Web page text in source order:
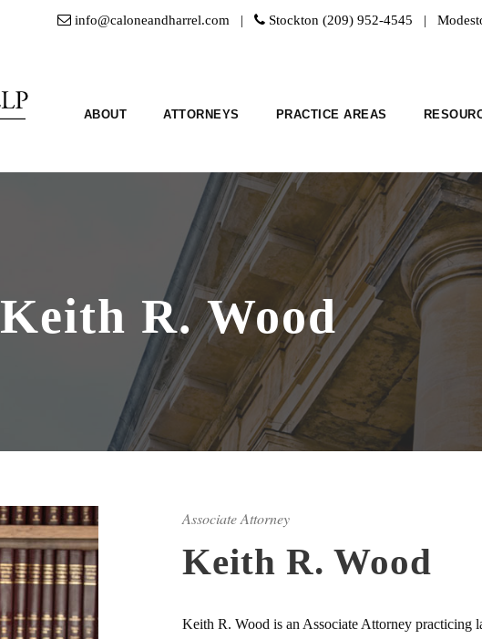
info@caloneandharrel.com | Stockton (209) 952-4545 |
ABOUT ATTORNEYS PRACTICE AREAS
Keith R. Wood
Associate Attorney
Keith R. Wood
Keith R. Wood is an Associate Attorney practicing